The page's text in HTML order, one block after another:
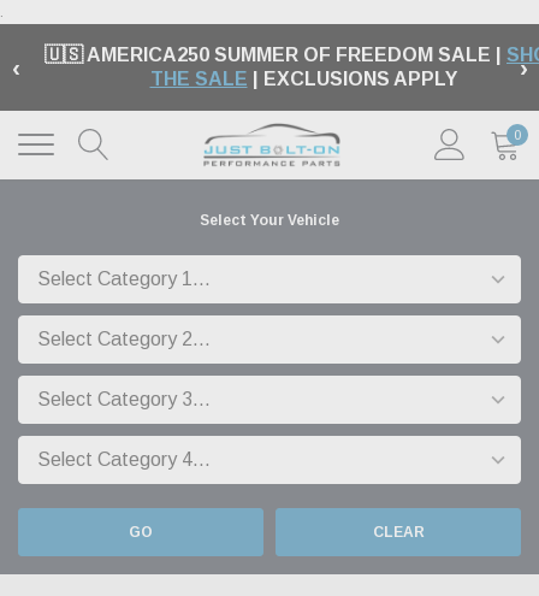
.
‹ 🇺🇸 AMERICA250 SUMMER OF FREEDOM SALE |
THE SALE | EXCLUSIONS APPLY ›
0
Select Your Vehicle
GO CLEAR